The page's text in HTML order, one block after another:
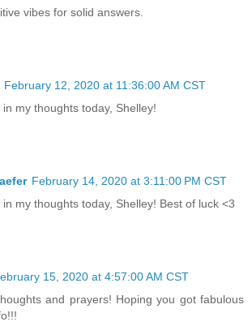
vibes for solid answers.
February 12, 2020 at 11:36:00 AM CST
my thoughts today, Shelley!
February 14, 2020 at 3:11:00 PM CST
in my thoughts today, Shelley! Best of luck <3
15, 2020 at 4:57:00 AM CST
and prayers! Hoping you got fabulous